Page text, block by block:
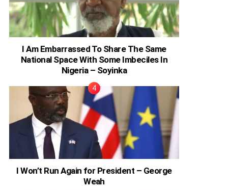
I Am Embarrassed To Share The Same
National Space With Some Imbeciles In
Nigeria – Soyinka
I Won’t Run Again for President – George
Weah